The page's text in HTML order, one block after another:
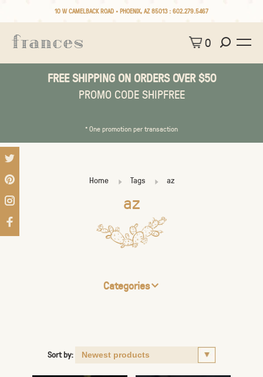
10 W CAMELBACK ROAD • PHOENIX, AZ 85013 : 602.279.5467
0
FREE SHIPPING ON ORDERS OVER $50
PROMO CODE SHIPFREE
* One promotion per transaction
Home Tags az
az
Categories
Sort by: